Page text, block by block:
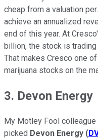
cheap from a valuation
achieve an annualized
end of this year. At
billion, the stock is
That makes Cresco one
marijuana stocks on the
3. Devon Energy
My Motley Fool
picked Devon Energy (